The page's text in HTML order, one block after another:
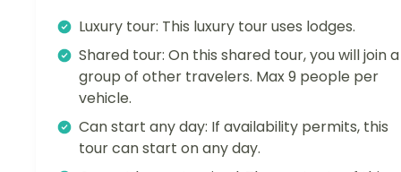
Luxury tour: This luxury tour uses lodges.
Shared tour: On this shared tour, you will join a
group of other travelers. Max 9 people per
vehicle.
Can start any day: If availability permits, this
tour can start on any day.